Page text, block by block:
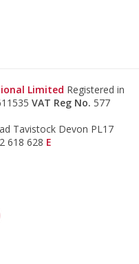
Limited Registered in
VAT Reg No. 577
Tavistock Devon PL17
618 628 E